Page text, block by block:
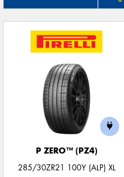
P ZERO™ (PZ4)
285/30ZR21 100Y (ALP) XL